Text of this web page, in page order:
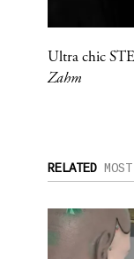
Ultra chic
Zahm
RELATED